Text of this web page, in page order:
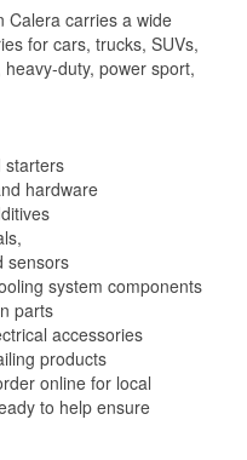
Calera carries a wide
for cars, trucks, SUVs,
duty, power sport,
starters
hardware
sensors
system components
parts
accessories
products
online for local
to help ensure